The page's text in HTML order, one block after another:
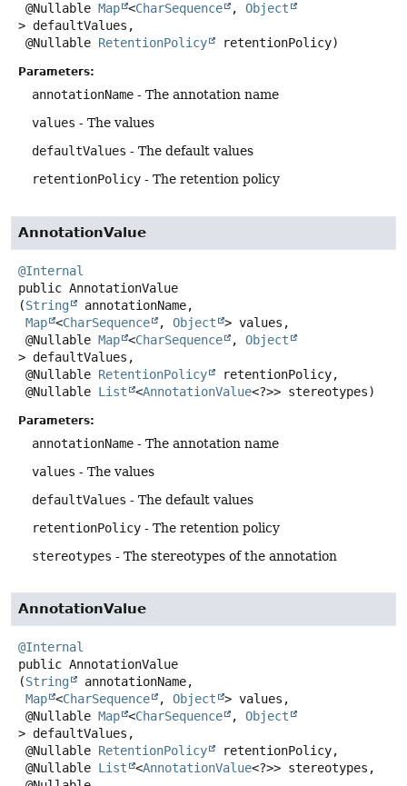
@Nullable Map <CharSequence , Object
> defaultValues,
@Nullable RetentionPolicy retentionPolicy)
Parameters:
annotationName - The annotation name
values - The values
defaultValues - The default values
retentionPolicy - The retention policy
AnnotationValue
@Internal
public AnnotationValue
(String
annotationName,
Map <CharSequence , Object
> values,
@Nullable Map <CharSequence , Object
> defaultValues,
@Nullable RetentionPolicy
retentionPolicy,
@Nullable List <AnnotationValue<?>> stereotypes)
Parameters:
annotationName - The annotation name
values - The values
defaultValues - The default values
retentionPolicy - The retention policy
stereotypes - The stereotypes of the annotation
AnnotationValue
@Internal
public AnnotationValue
(String
annotationName,
Map <CharSequence , Object
> values,
@Nullable Map <CharSequence , Object
> defaultValues,
@Nullable RetentionPolicy
retentionPolicy,
@Nullable List <AnnotationValue<?>> stereotypes,